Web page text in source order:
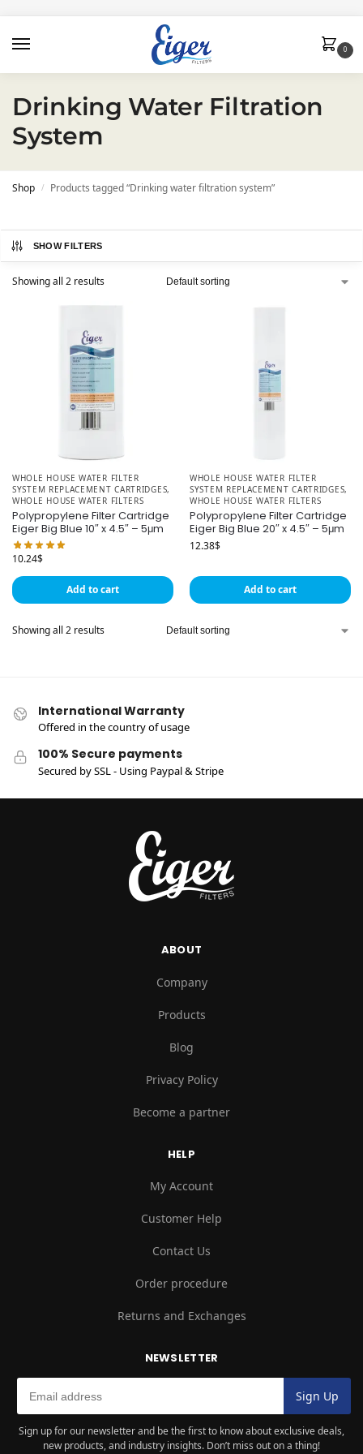
0
Drinking Water Filtration
System
Shop / Products tagged “Drinking water filtration system”
SHOW FILTERS
Showing all 2 results
WHOLE HOUSE WATER FILTER
SYSTEM REPLACEMENT CARTRIDGES,
WHOLE HOUSE WATER FILTERS
Polypropylene Filter Cartridge
Eiger Big Blue 10″ x 4.5″ – 5μm
10.24$
Add to cart
WHOLE HOUSE WATER FILTER
SYSTEM REPLACEMENT CARTRIDGES,
WHOLE HOUSE WATER FILTERS
Polypropylene Filter Cartridge
Eiger Big Blue 20″ x 4.5″ – 5μm
12.38$
Add to cart
Showing all 2 results
International Warranty
Offered in the country of usage
100% Secure payments
Secured by SSL - Using Paypal & Stripe
ABOUT
Company
Products
Blog
Privacy Policy
Become a partner
HELP
My Account
Customer Help
Contact Us
Order procedure
Returns and Exchanges
NEWSLETTER
Sign up for our newsletter and be the first to know about exclusive deals,
new products, and industry insights. Don’t miss out on a thing!